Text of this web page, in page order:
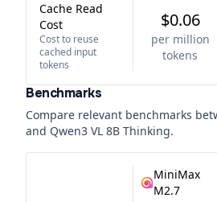
Cache Read
Cost
Cost to reuse
cached input
tokens
$0.06
per million
tokens
Benchmarks
Compare relevant benchmarks
and Qwen3 VL 8B Thinking.
MiniMax
M2.7